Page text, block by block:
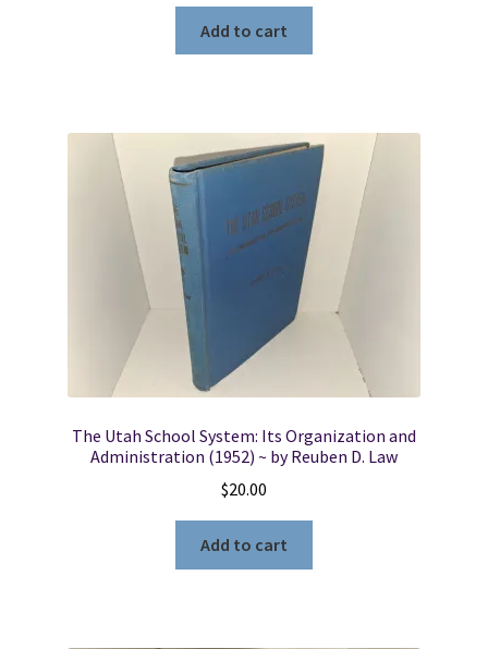
Add to cart
The Utah School System: Its Organization and
Administration (1952) ~ by Reuben D. Law
$20.00
Add to cart